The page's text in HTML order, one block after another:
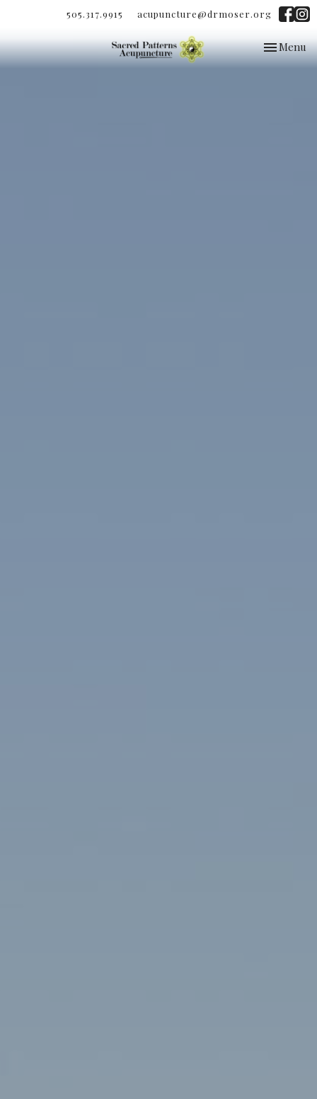
505.317.9915 acupuncture@drmoser.org
Toggle
navigation
Menu